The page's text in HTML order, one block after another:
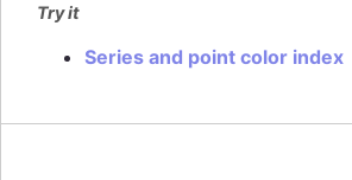
Try it
Series and point color index